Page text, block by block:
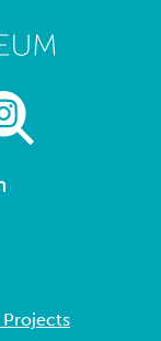
Projects